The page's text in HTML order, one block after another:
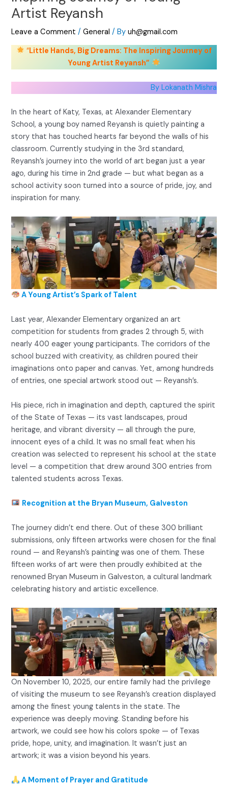
Artist Reyansh
Leave a Comment /General / Byuh@gmail.com
“Little Hands, Big Dreams: The Inspiring Journey of
Young Artist Reyansh”
By Lokanath Mishra
In the heart of Katy, Texas, at Alexander Elementary
School, a young boy named Reyansh is quietly painting a
story that has touched hearts far beyond the walls of his
classroom. Currently studying in the 3rd standard,
Reyansh’s journey into the world of art began just a year
ago, during his time in 2nd grade — but what began as a
school activity soon turned into a source of pride, joy, and
inspiration for many.
A Young Artist’s Spark of Talent
Last year, Alexander Elementary organized an art
competition for students from grades 2 through 5, with
nearly 400 eager young participants. The corridors of the
school buzzed with creativity, as children poured their
imaginations onto paper and canvas. Yet, among hundreds
of entries, one special artwork stood out — Reyansh’s.
His piece, rich in imagination and depth, captured the spirit
of the State of Texas — its vast landscapes, proud
heritage, and vibrant diversity — all through the pure,
innocent eyes of a child. It was no small feat when his
creation was selected to represent his school at the state
level — a competition that drew around 300 entries from
talented students across Texas.
Recognition at the Bryan Museum, Galveston
The journey didn’t end there. Out of these 300 brilliant
submissions, only fifteen artworks were chosen for the final
round — and Reyansh’s painting was one of them. These
fifteen works of art were then proudly exhibited at the
renowned Bryan Museum in Galveston, a cultural landmark
celebrating history and artistic excellence.
On November 10, 2025, our entire family had the privilege
of visiting the museum to see Reyansh’s creation displayed
among the finest young talents in the state. The
experience was deeply moving. Standing before his
artwork, we could see how his colors spoke — of Texas
pride, hope, unity, and imagination. It wasn’t just an
artwork; it was a vision beyond his years.
A Moment of Prayer and Gratitude